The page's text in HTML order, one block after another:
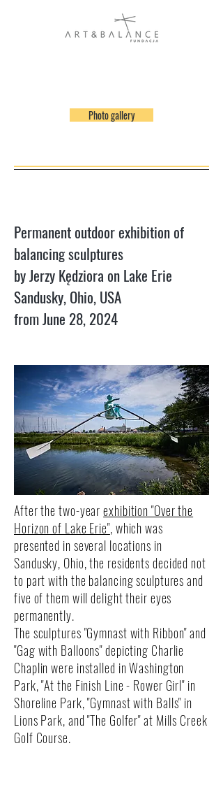
Photo gallery
Permanent outdoor exhibition of
balancing sculptures
by Jerzy Kędziora on Lake Erie
Sandusky, Ohio, USA
from June 28, 2024
After the two-yearexhibition "Over the
Horizon of Lake Erie", which was
presented in several locations in
Sandusky, Ohio, the residents decided not
to part with the balancing sculptures and
five of them will delight their eyes
permanently.
The sculptures "Gymnast with Ribbon" and
"Gag with Balloons" depicting Charlie
Chaplin were installed in Washington
Park, "At the Finish Line - Rower Girl" in
Shoreline Park, "Gymnast with Balls" in
Lions Park, and "The Golfer" at Mills Creek
Golf Course.​​​